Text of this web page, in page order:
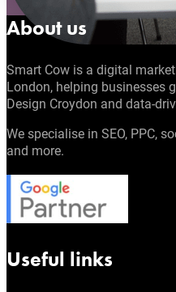
About us
Smart Cow is a digital
London, helping businesses
Design Croydon and data-
We specialise in SEO, PPC,
and more.
Useful links